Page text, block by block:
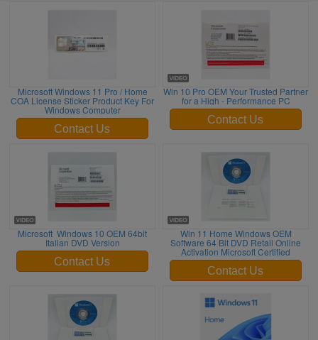
Microsoft Windows 11 Pro / Home
COA License Sticker Product Key For
Windows Computer
Contact Us
Win 10 Pro OEM Your Trusted Partner
for a High - Performance PC
Contact Us
Microsoft Windows 10 OEM 64bit
Italian DVD Version
Contact Us
Win 11 Home Windows OEM
Software 64 Bit DVD Retail Online
Activation Microsoft Certified
Contact Us